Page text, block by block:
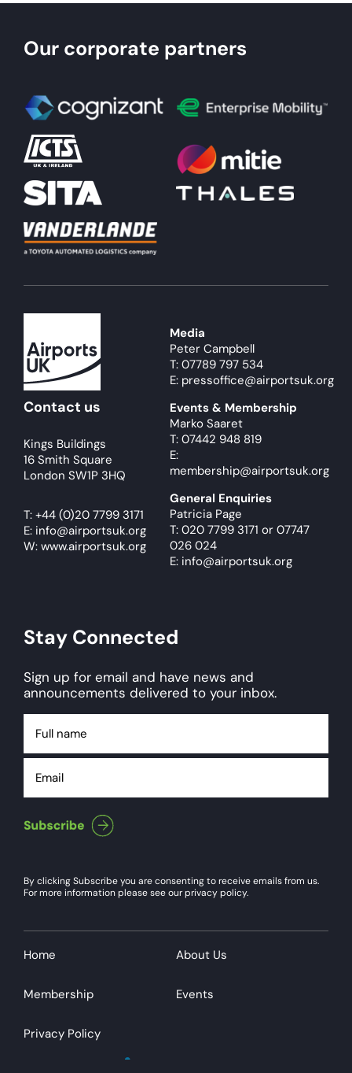
Our corporate partners
Contact us
Kings Buildings
16 Smith Square
London SW1P 3HQ
T: +44 (0)20 7799 3171
E: info@airportsuk.org
W: www.airportsuk.org
Media
Peter Campbell
T: 07789 797 534
E: pressoffice@airportsuk.org
Events & Membership
Marko Saaret
T: 07442 948 819
E:
membership@airportsuk.org
General Enquiries
Patricia Page
T: 020 7799 3171 or 07747
026 024
E: info@airportsuk.org
Stay Connected
Sign up for email and have news and
announcements delivered to your inbox.
name
By clicking Subscribe you are consenting to receive emails from us.
For more information please see our privacy policy.
Home About Us
Membership Events
Privacy Policy